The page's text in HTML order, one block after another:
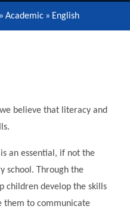
» Academic » English
believe that literacy and
is an essential, if not the
school. Through the
children develop the skills
them to communicate